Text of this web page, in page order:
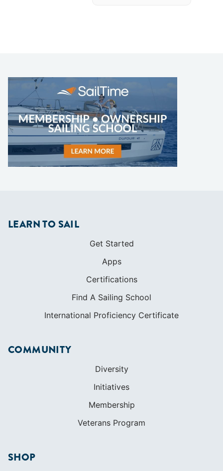
LEARN TO SAIL
Get Started
Apps
Certifications
Find A Sailing School
International Proficiency Certificate
COMMUNITY
Diversity
Initiatives
Membership
Veterans Program
SHOP